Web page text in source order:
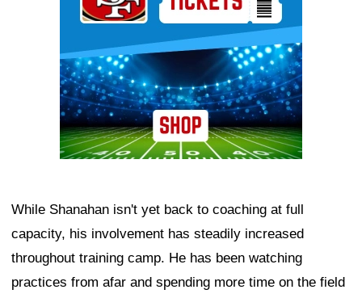
While Shanahan isn't yet back to coaching at full
capacity, his involvement has steadily increased
throughout training camp. He has been watching
practices from afar and spending more time on the field